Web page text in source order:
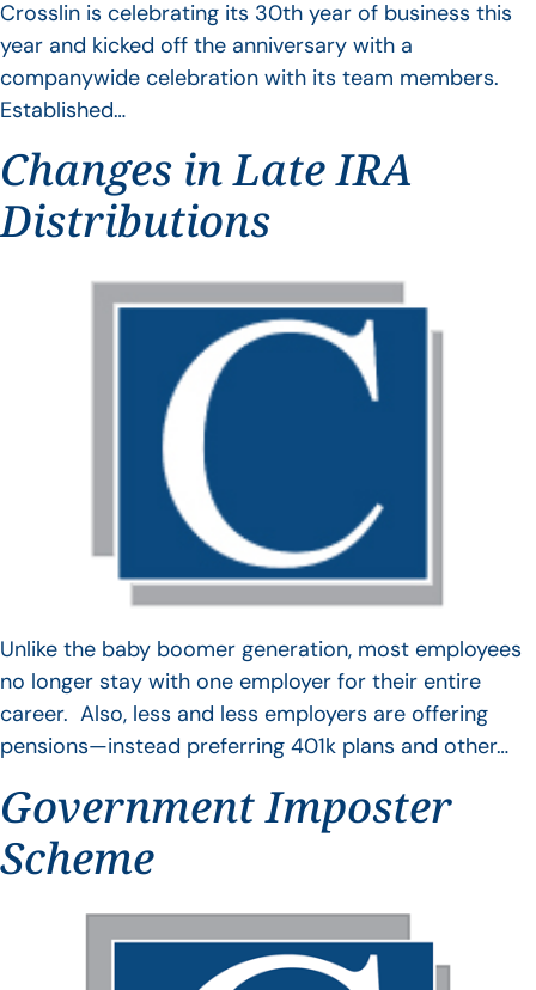
Crosslin is celebrating its 30th year of business this
year and kicked off the anniversary with a
companywide celebration with its team members.
Established…
Changes in Late IRA
Distributions
Unlike the baby boomer generation, most employees
no longer stay with one employer for their entire
career. Also, less and less employers are offering
pensions—instead preferring 401k plans and other…
Government Imposter
Scheme